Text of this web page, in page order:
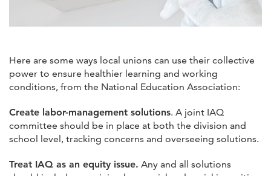
Here are some ways local unions can use their collective
power to ensure healthier learning and working
conditions, from the National Education Association:
Create labor-management solutions. A joint IAQ
committee should be in place at both the division and
school level, tracking concerns and overseeing solutions.
Treat IAQ as an equity issue. Any and all solutions